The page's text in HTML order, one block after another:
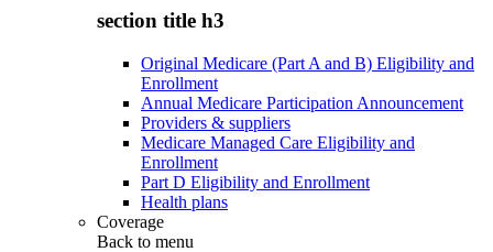
section title h3
Original Medicare (Part A and B) Eligibility and
Enrollment
Annual Medicare Participation Announcement
Providers & suppliers
Medicare Managed Care Eligibility and
Enrollment
Part D Eligibility and Enrollment
Health plans
Coverage
Back to menu